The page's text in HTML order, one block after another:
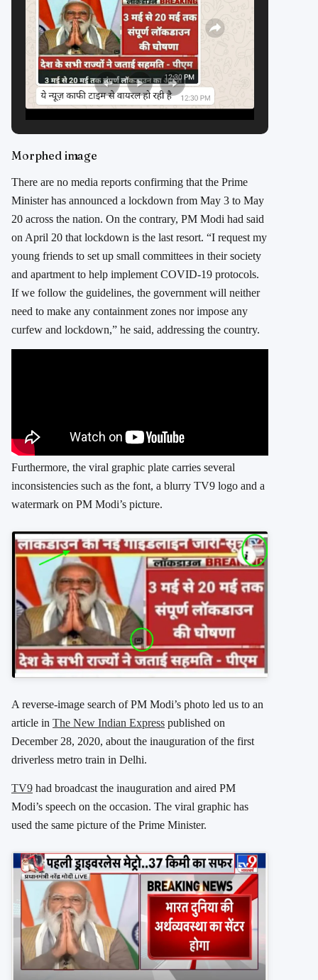
Morphed image
There are no media reports confirming that the Prime
Minister has announced a lockdown from May 3 to May
20 across the nation. On the contrary, PM Modi had said
on April 20 that lockdown is the last resort. “I request my
young friends to set up small committees in their society
and apartment to help implement COVID-19 protocols.
If we follow the guidelines, the government will neither
need to make any containment zones nor impose any
curfew and lockdown,” he said, addressing the country.
Furthermore, the viral graphic plate carries several
inconsistencies such as the font, a blurry TV9 logo and a
watermark on PM Modi’s picture.
A reverse-image search of PM Modi’s photo led us to an
article in The New Indian Express published on
December 28, 2020, about the inauguration of the first
driverless metro train in Delhi.
TV9 had broadcast the inauguration and aired PM
Modi’s speech on the occasion. The viral graphic has
used the same picture of the Prime Minister.